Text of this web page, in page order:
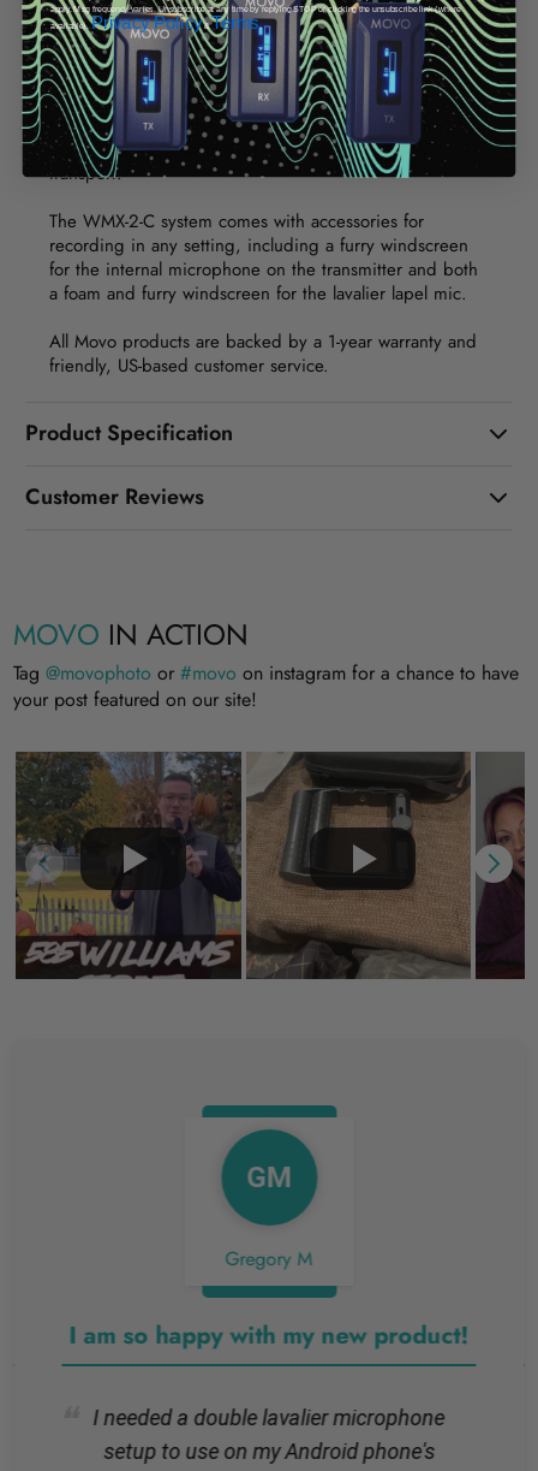
The entire system stores perfectly in a molded hardshell
charging case. The system has a 7 hours battery life,
and the charging case can hold an additional full charge
for recharging on the go. The charging case and all
accessories fit snugly in a carrying pouch for easy
transport.
The WMX-2-C system comes with accessories for
recording in any setting, including a furry windscreen
for the internal microphone on the transmitter and both
a foam and furry windscreen for the lavalier lapel mic.
All Movo products are backed by a 1-year warranty and
friendly, US-based customer service.
Product Specification
Customer Reviews
MOVO IN ACTION
Tag@movophoto or#movo on instagram for a chance to have
your post featured on our site!
GM
Gregory M
I am so happy with my new product!
I needed a double lavalier microphone
setup to use on my Android phone's
apply. Msg frequency varies. Unsubscribe at any time by replying STOP or clicking the unsubscribe link (where
available).Privacy Policy&Terms.